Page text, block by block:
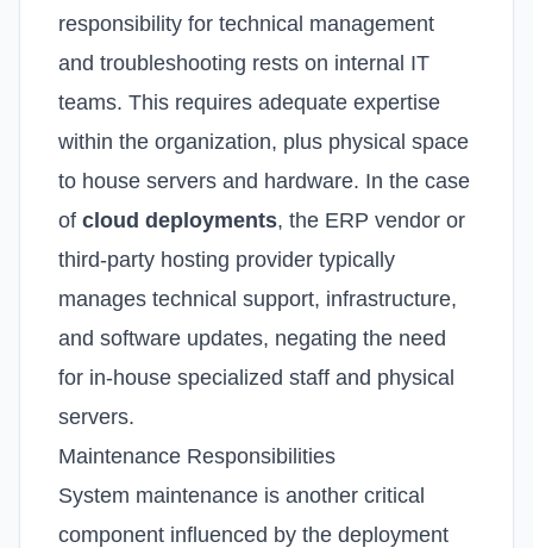
responsibility for technical management
and troubleshooting rests on internal IT
teams. This requires adequate expertise
within the organization, plus physical space
to house servers and hardware. In the case
of cloud deployments, the ERP vendor or
third-party hosting provider typically
manages technical support, infrastructure,
and software updates, negating the need
for in-house specialized staff and physical
servers.
Maintenance Responsibilities
System maintenance is another critical
component influenced by the deployment